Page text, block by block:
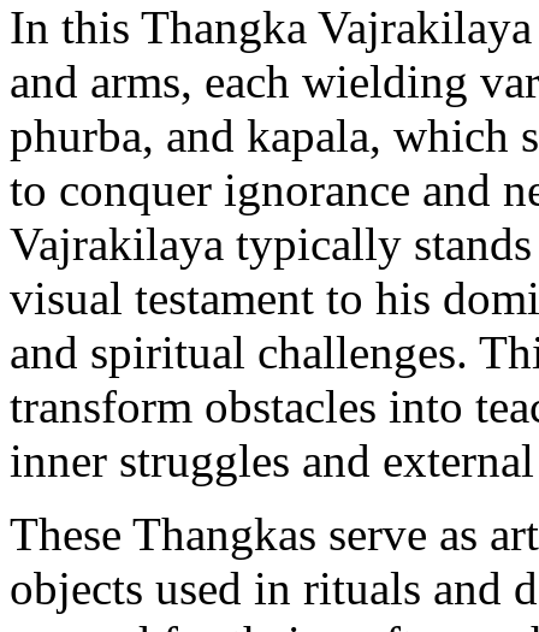
In this Thangka
and arms, each wielding
phurba, and kapala, which
to conquer ignorance and
Vajrakilaya typically stands
visual testament to his
and spiritual challenges.
transform obstacles into
inner struggles and
These Thangkas serve as
objects used in rituals and